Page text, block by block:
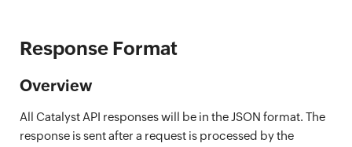
Response Format
Overview
All Catalyst API responses will be in the JSON format. The
response is sent after a request is processed by the